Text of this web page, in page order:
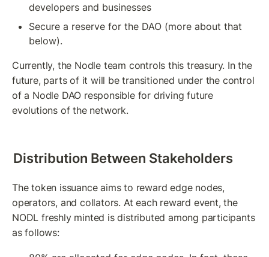
developers and businesses
Secure a reserve for the DAO (more about that
below).
Currently, the Nodle team controls this treasury. In the
future, parts of it will be transitioned under the control
of a Nodle DAO responsible for driving future
evolutions of the network.
Distribution Between Stakeholders
The token issuance aims to reward edge nodes,
operators, and collators. At each reward event, the
NODL freshly minted is distributed among participants
as follows: